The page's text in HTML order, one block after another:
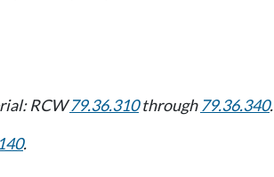
RCW79.36.310through 79.36.340.
.